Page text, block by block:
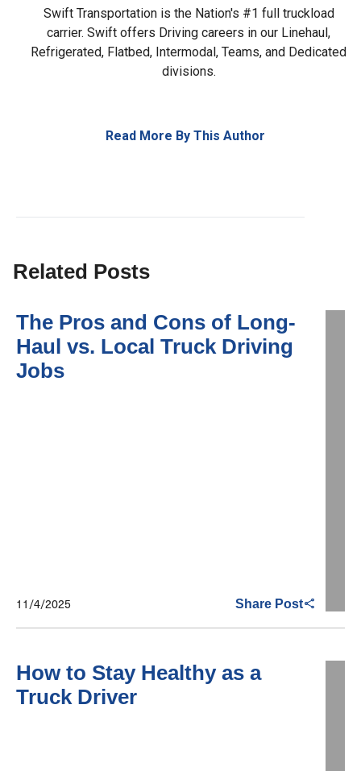
Swift Transportation is the Nation's #1 full truckload
carrier. Swift offers Driving careers in our Linehaul,
Refrigerated, Flatbed, Intermodal, Teams, and Dedicated
divisions.
Read More By This Author
Related Posts
The Pros and Cons of Long-
Haul vs. Local Truck Driving
Jobs
11/4/2025 Share Post
How to Stay Healthy as a
Truck Driver